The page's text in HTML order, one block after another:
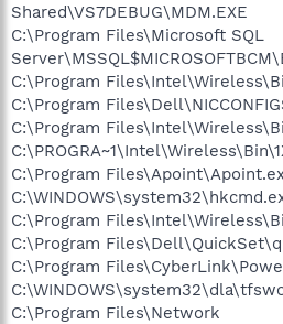
Shared\VS7DEBUG\MDM.EXE
C:\Program Files\Microsoft SQL
C:\Program
C:\Program
C:\Program
C:\Program
C:\Program
C:\Program
C:\Program
C:\Program Files\Network